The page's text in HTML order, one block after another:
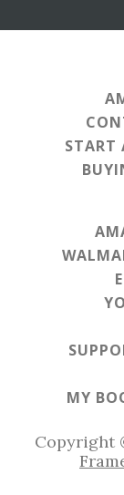
START
MY
Copyright